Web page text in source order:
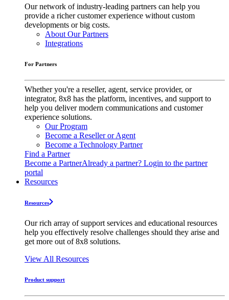
Our network of industry-leading partners can help you
provide a richer customer experience without custom
developments or big costs.
About Our Partners
Integrations
For Partners
Whether you're a reseller, agent, service provider, or
integrator, 8x8 has the platform, incentives, and support to
help you deliver modern communications and customer
experience solutions.
Our Program
Become a Reseller or Agent
Become a Technology Partner
Find a Partner
Become a PartnerAlready a partner? Login to the partner
portal
Resources
Resources
Our rich array of support services and educational resources
help you effectively resolve challenges should they arise and
get more out of 8x8 solutions.
View All Resources
Product support